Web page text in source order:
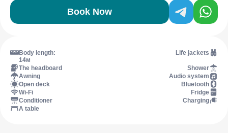
Book Now
Body length:
14м
Life jackets
The headboard
Shower
Awning
Audio system
Open deck
Bluetooth
Wi-Fi
Fridge
Conditioner
Charging
A table